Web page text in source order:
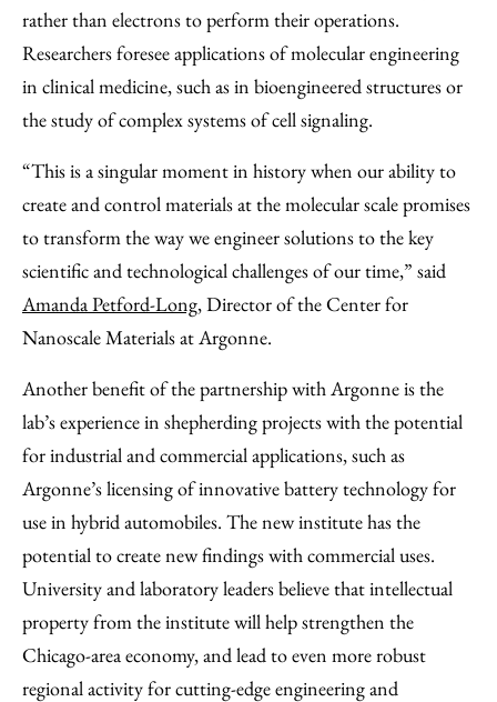
rather than electrons to perform their operations.
Researchers foresee applications of molecular engineering
in clinical medicine, such as in bioengineered structures or
the study of complex systems of cell signaling.
“This is a singular moment in history when our ability to
create and control materials at the molecular scale promises
to transform the way we engineer solutions to the key
scientific and technological challenges of our time,” said
Amanda Petford-Long, Director of the Center for
Nanoscale Materials at Argonne.
Another benefit of the partnership with Argonne is the
lab’s experience in shepherding projects with the potential
for industrial and commercial applications, such as
Argonne’s licensing of innovative battery technology for
use in hybrid automobiles. The new institute has the
potential to create new findings with commercial uses.
University and laboratory leaders believe that intellectual
property from the institute will help strengthen the
Chicago-area economy, and lead to even more robust
regional activity for cutting-edge engineering and